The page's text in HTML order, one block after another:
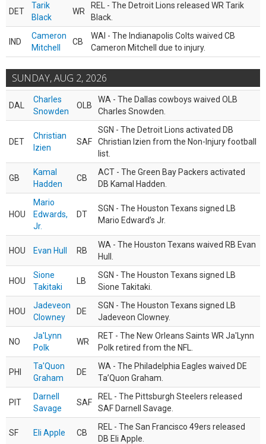
DET
Tarik
Black
WR
REL - The Detroit Lions released WR Tarik
Black.
IND
Cameron
Mitchell
CB
WAI - The Indianapolis Colts waived CB
Cameron Mitchell due to injury.
SUNDAY, AUG 2, 2026
DAL
Charles
Snowden
OLB
WA - The Dallas cowboys waived OLB
Charles Snowden.
DET
Christian
Izien
SAF
SGN - The Detroit Lions activated DB
Christian Izien from the Non-Injury football
list.
GB
Kamal
Hadden
CB
ACT - The Green Bay Packers activated
DB Kamal Hadden.
HOU
Mario
Edwards,
Jr.
DT
SGN - The Houston Texans signed LB
Mario Edward’s Jr.
HOU Evan Hull RB
WA - The Houston Texans waived RB Evan
Hull.
HOU
Sione
Takitaki
LB
SGN - The Houston Texans signed LB
Sione Takitaki.
HOU
Jadeveon
Clowney
DE
SGN - The Houston Texans signed LB
Jadeveon Clowney.
NO
Ja'Lynn
Polk
WR
RET - The New Orleans Saints WR Ja'Lynn
Polk retired from the NFL.
PHI
Ta'Quon
Graham
DE
WA - The Philadelphia Eagles waived DE
Ta’Quon Graham.
PIT
Darnell
Savage
SAF
REL - The Pittsburgh Steelers released
SAF Darnell Savage.
SF Eli Apple CB
REL - The San Francisco 49ers released
DB Eli Apple.